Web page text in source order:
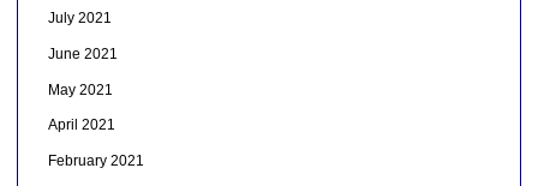
July 2021
June 2021
May 2021
April 2021
February 2021